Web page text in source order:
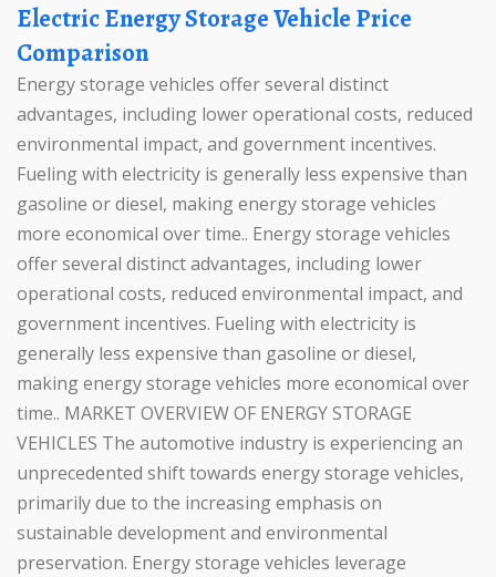
Electric Energy Storage Vehicle Price
Comparison
Energy storage vehicles offer several distinct
advantages, including lower operational costs, reduced
environmental impact, and government incentives.
Fueling with electricity is generally less expensive than
gasoline or diesel, making energy storage vehicles
more economical over time.. Energy storage vehicles
offer several distinct advantages, including lower
operational costs, reduced environmental impact, and
government incentives. Fueling with electricity is
generally less expensive than gasoline or diesel,
making energy storage vehicles more economical over
time.. MARKET OVERVIEW OF ENERGY STORAGE
VEHICLES The automotive industry is experiencing an
unprecedented shift towards energy storage vehicles,
primarily due to the increasing emphasis on
sustainable development and environmental
preservation. Energy storage vehicles leverage